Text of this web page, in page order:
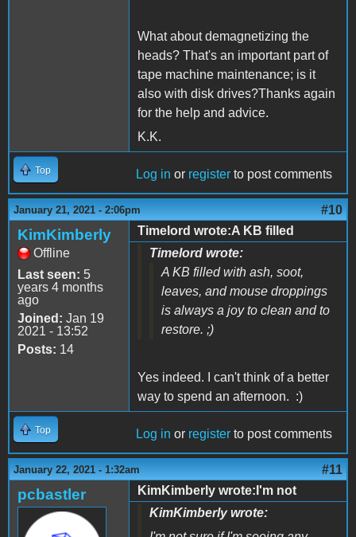
What about demagnetizing the
heads? That's an important part of
tape machine maintenance; is it
also with disk drives?Thanks again
for the help and advice.
K.K.
Top Log in or register to post comments
January 21, 2021 - 2:06pm #10
KimKimberly
Offline
Last seen: 5
years 4 months
ago
Joined: Jan 19
2021 - 13:52
Posts: 14
Timelord wrote:A KB filled
Timelord wrote:
A KB filled with ash, soot,
leaves, and mouse droppings
is always a joy to clean and to
restore. ;)
Yes indeed. I can't think of a better
way to spend an afternoon. :)
Top Log in or register to post comments
January 22, 2021 - 1:32am #11
pcbastler
KimKimberly wrote:I'm not
KimKimberly wrote: